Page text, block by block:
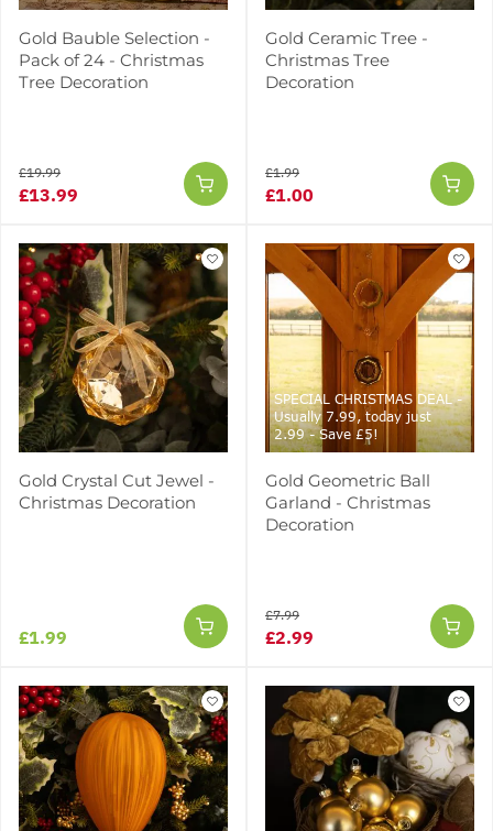
Gold Bauble Selection -
Pack of 24 - Christmas
Tree Decoration
£13.99
£19.99
Gold Ceramic Tree -
Christmas Tree
Decoration
£1.00
£1.99
Gold Crystal Cut Jewel -
Christmas Decoration
£1.99
SPECIAL CHRISTMAS DEAL -
Usually 7.99, today just
2.99 - Save £5!
Gold Geometric Ball
Garland - Christmas
Decoration
£2.99
£7.99